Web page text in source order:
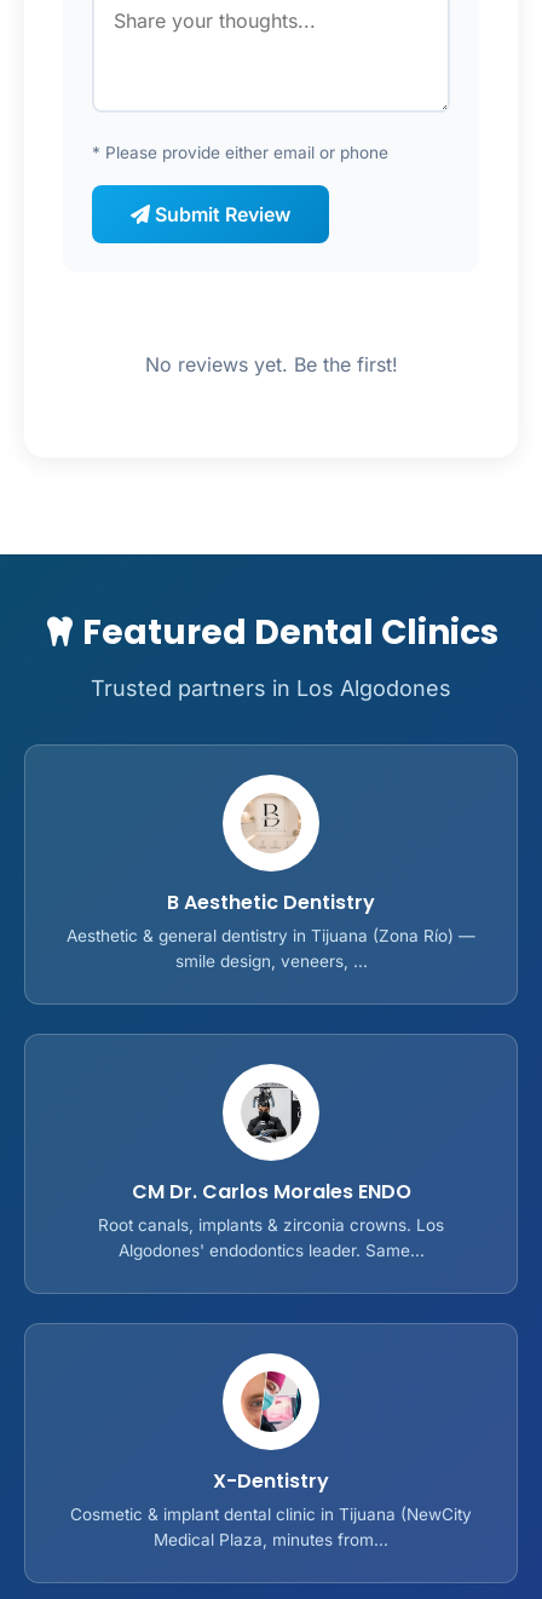
* Please provide either email or phone
Submit Review
No reviews yet. Be the first!
Featured Dental Clinics
Trusted partners in Los Algodones
B Aesthetic Dentistry
Aesthetic & general dentistry in Tijuana (Zona Río) —
smile design, veneers, ...
CM Dr. Carlos Morales ENDO
Root canals, implants & zirconia crowns. Los
Algodones' endodontics leader. Same...
X-Dentistry
Cosmetic & implant dental clinic in Tijuana (NewCity
Medical Plaza, minutes from...